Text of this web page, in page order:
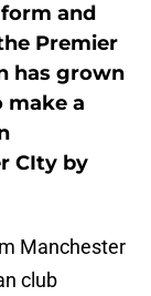
and
Premier
has grown
make a
CIty by
Manchester
club